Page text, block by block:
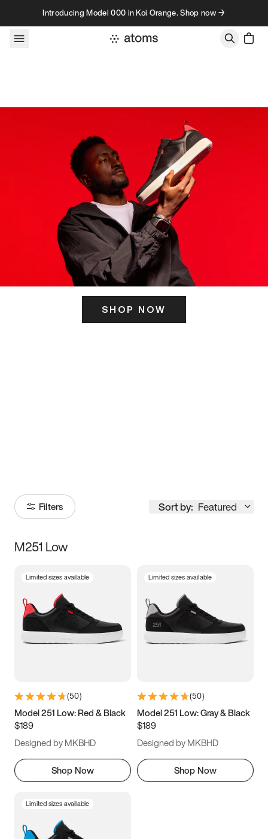
Skip to contentIntroducing Model 000 in Koi Orange. Shop now →
SHOP NOW
Filters Sort by: Featured
Size
3.5 4 4.5
5.5 6 6.5 7
9.5 10 10.5
11.5
M251 Low
Limited sizes available
(50)
Model 251 Low: Red & Black
$189
Designed by MKBHD
Shop Now
Limited sizes available
(50)
Model 251 Low: Gray & Black
$189
Designed by MKBHD
Shop Now
Limited sizes available